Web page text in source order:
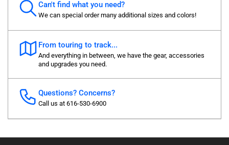
Can't find what you need?
We can special order many additional sizes and colors!
From touring to track...
And everything in between, we have the gear, accessories
and upgrades you need.
Questions? Concerns?
Call us at 616-530-6900